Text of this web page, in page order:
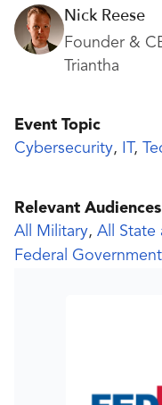
Nick Reese
Founder &
Triantha
Event Topic
Cybersecurity, ,
Relevant Audiences
All Military, All State
Federal Government